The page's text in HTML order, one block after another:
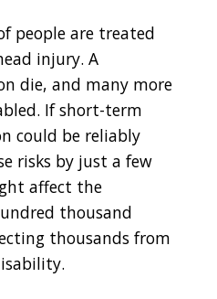
people are treated
injury. A
die, and many more
If short-term
could be reliably
risks by just a few
affect the
thousand
thousands from